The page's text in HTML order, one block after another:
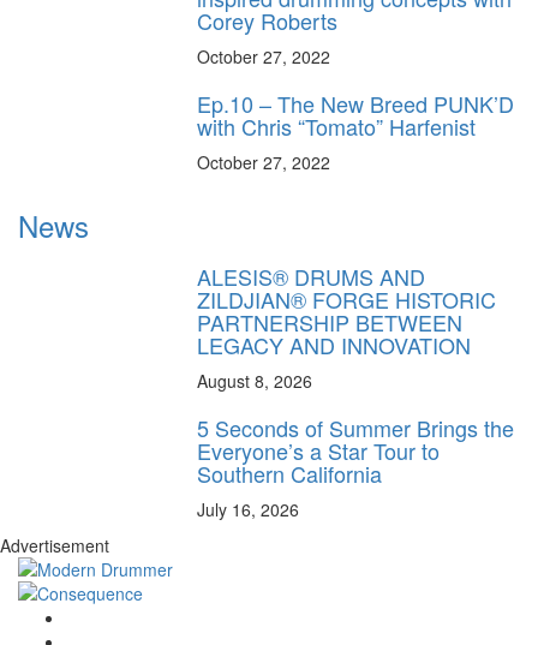
Corey Roberts
October 27, 2022
Ep.10 – The New Breed PUNK’D
with Chris “Tomato” Harfenist
October 27, 2022
News
ALESIS® DRUMS AND
ZILDJIAN® FORGE HISTORIC
PARTNERSHIP BETWEEN
LEGACY AND INNOVATION
August 8, 2026
5 Seconds of Summer Brings the
Everyone’s a Star Tour to
Southern California
July 16, 2026
Advertisement